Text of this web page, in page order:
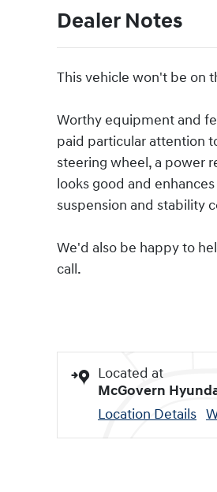
Dealer Notes
This vehicle won't be on
Worthy equipment and
paid particular attention
steering wheel, a power
looks good and
suspension and stability
We'd also be happy to
call.
Located at
McGovern
Location Details